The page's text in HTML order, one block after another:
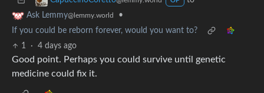
Ask Lemmy@lemmy.world
•
If you could be reborn forever, would you want to?
1
· 4 days ago
Good point. Perhaps you could survive until genetic
medicine could fix it.